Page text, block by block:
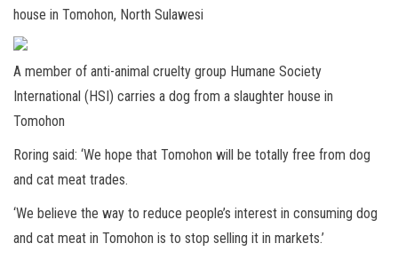
house in Tomohon, North Sulawesi
A member of anti-animal cruelty group Humane Society
International (HSI) carries a dog from a slaughter house in
Tomohon
Roring said: ‘We hope that Tomohon will be totally free from dog
and cat meat trades.
‘We believe the way to reduce people’s interest in consuming dog
and cat meat in Tomohon is to stop selling it in markets.’